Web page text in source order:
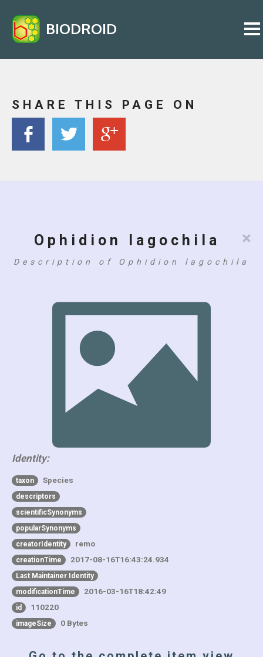
BIODROID
SHARE THIS PAGE ON
×
Ophidion lagochila
Description of Ophidion lagochila
Identity:
taxon Species
descriptors
scientificSynonyms
popularSynonyms
creatorIdentity
remo
creationTime 2017-08-16T16:43:24.934
Last Maintainer Identity
modificationTime
2016-03-16T18:42:49
id 110220
imageSize 0 Bytes